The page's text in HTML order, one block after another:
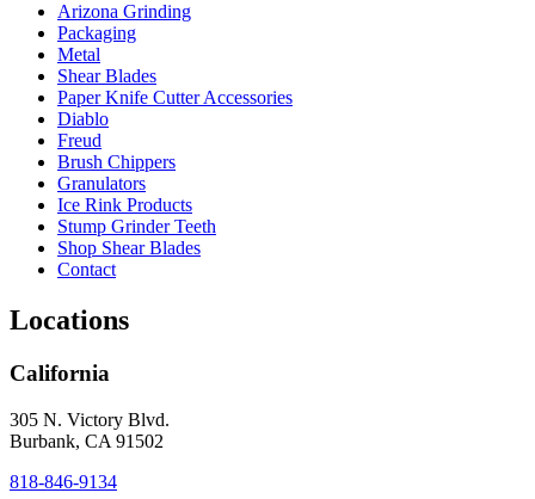
Arizona Grinding
Packaging
Metal
Shear Blades
Paper Knife Cutter Accessories
Diablo
Freud
Brush Chippers
Granulators
Ice Rink Products
Stump Grinder Teeth
Shop Shear Blades
Contact
Locations
California
305 N. Victory Blvd.
Burbank, CA 91502
818-846-9134